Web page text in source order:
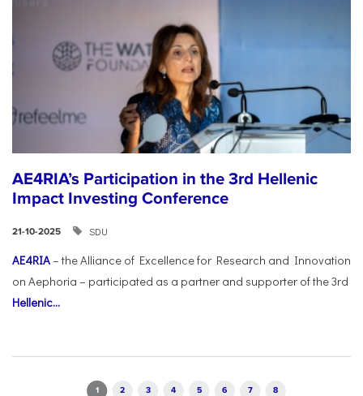
AE4RIA’s Participation in the 3rd Hellenic
Impact Investing Conference
21-10-2025 SDU
AE4RIA– the Alliance of Excellence for Research and Innovation
on Aephoria – participated as a partner and supporter of the 3rd
Hellenic...
1 2 3 4 5 6 7 8